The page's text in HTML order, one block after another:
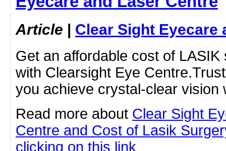
Article | Clear Sight Eyecare
Get an affordable cost of
with Clearsight Eye
you achieve crystal-clear vision
Read more about Clear Sight
Centre and Cost of Lasik
clicking on this link